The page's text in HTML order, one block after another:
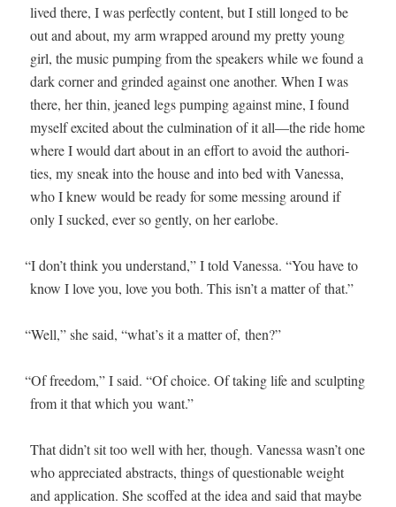
lived there, I was per­fect­ly con­tent, but I still longed to be
out and about, my arm wrapped around my pret­ty young
girl, the music pump­ing from the speak­ers while we found a
dark cor­ner and grind­ed against one anoth­er. When I was
there, her thin, jeaned legs pump­ing against mine, I found
myself excit­ed about the cul­mi­na­tion of it all—the ride home
where I would dart about in an effort to avoid the author­i­
ties, my sneak into the house and into bed with Vanes­sa,
who I knew would be ready for some mess­ing around if
only I sucked, ever so gen­tly, on her earlobe.
“I don’t think you under­stand,” I told Vanes­sa. “You have to
know I love you, love you both. This isn’t a mat­ter of that.”
“Well,” she said, “what’s it a mat­ter of, then?”
“Of free­dom,” I said. “Of choice. Of tak­ing life and sculpt­ing
from it that which you want.”
That didn’t sit too well with her, though. Vanes­sa wasn’t one
who appre­ci­at­ed abstracts, things of ques­tion­able weight
and appli­ca­tion. She scoffed at the idea and said that maybe